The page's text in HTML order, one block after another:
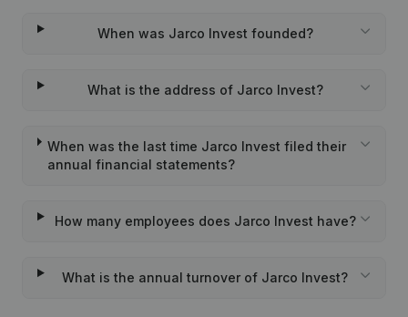
When was Jarco Invest founded?
What is the address of Jarco Invest?
When was the last time Jarco Invest filed their
annual financial statements?
How many employees does Jarco Invest have?
What is the annual turnover of Jarco Invest?